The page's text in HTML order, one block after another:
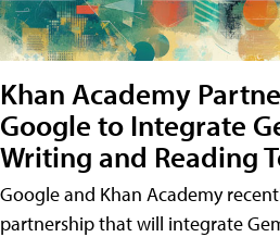
Khan Academy
Google to Integrate
Writing and Reading
Google and Khan Academy
partnership that will integrate